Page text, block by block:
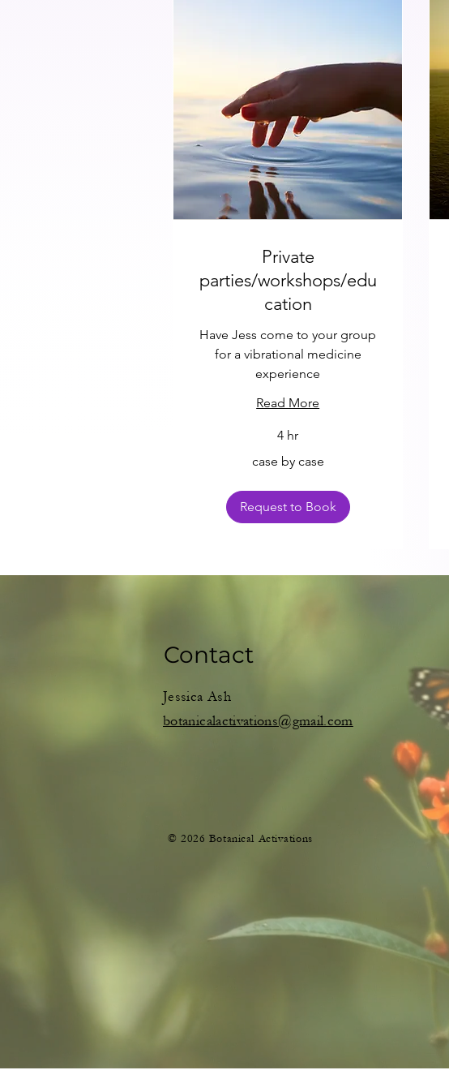
Private
parties/workshops/edu
cation
Have Jess come to your group
for a vibrational medicine
experience
Read More
4 hr
case by case
Request to Book
Contact
Jessica Ash
botanicalactivations@gmail.com
© 2026 Botanical Activations